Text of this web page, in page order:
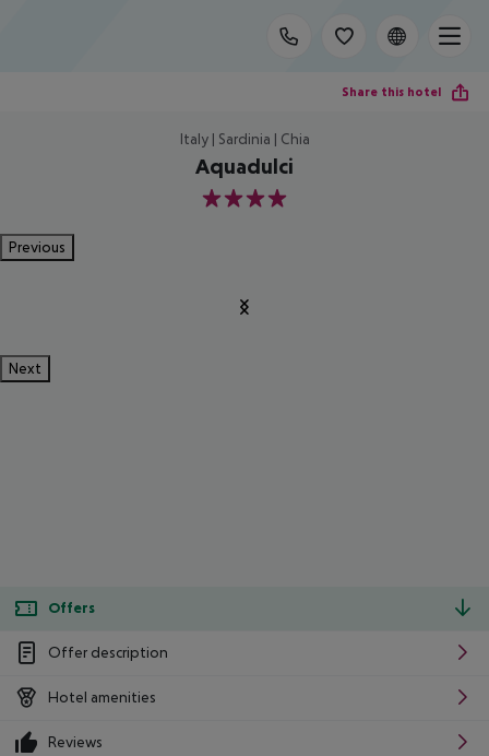
Share this hotel
Italy | Sardinia | Chia
Aquadulci
4
Previous
Next
Offers
Offer description
Hotel amenities
Reviews